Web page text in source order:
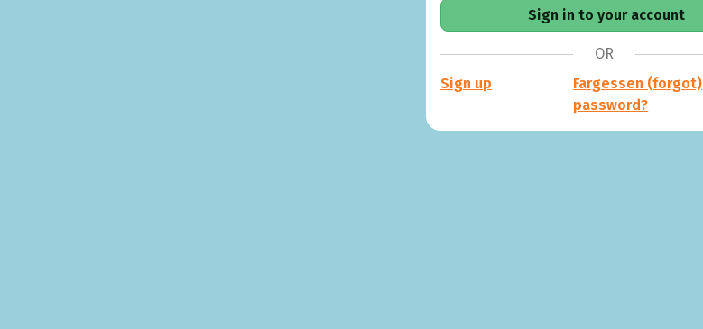
OR
Sign up
Fargessen (forgot)
password?